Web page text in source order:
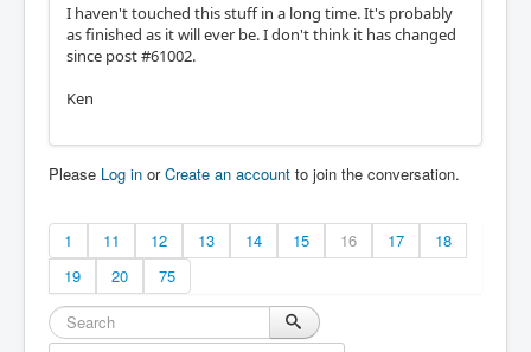
I haven't touched this stuff in a long time. It's probably
as finished as it will ever be. I don't think it has changed
since post #61002.
Ken
Please Log in orCreate an account to join the conversation.
1 11 12 13 14 15 16 17
18
19
20 75